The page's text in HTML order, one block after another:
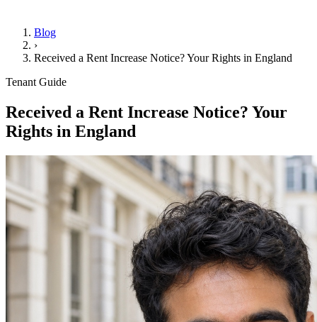
Blog
›
Received a Rent Increase Notice? Your Rights in England
Tenant Guide
Received a Rent Increase Notice? Your
Rights in England